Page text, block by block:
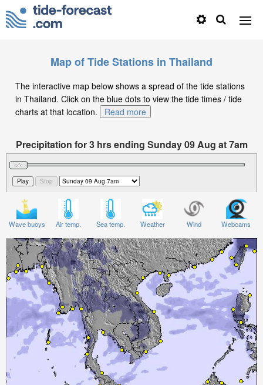
Map of Tide Stations in Thailand
The interactive map below shows a spread of the tide stations
in Thailand. Click on the blue dots to view the tide times / tide
charts at that location.
Read more
Precipitation for 3 hrs ending Sunday 09 Aug at 7am
+07
Wave buoys Air temp. Sea temp. Weather Wind Webcams